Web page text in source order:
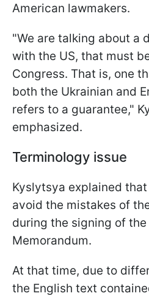
American lawmakers.
"We are talking about a
with the US, that must
Congress. That is, one
both the Ukrainian and
refers to a guarantee,"
emphasized.
Terminology issue
Kyslytsya explained
avoid the mistakes of
during the signing of
Memorandum.
At that time, due to
the English text